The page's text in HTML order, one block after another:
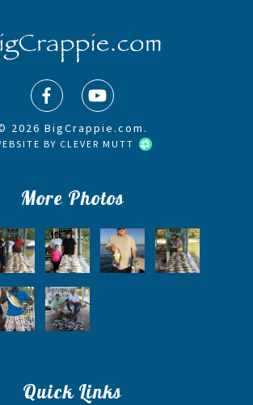
2026 BigCrappie.com.
BY CLEVER MUTT
More Photos
Quick Links